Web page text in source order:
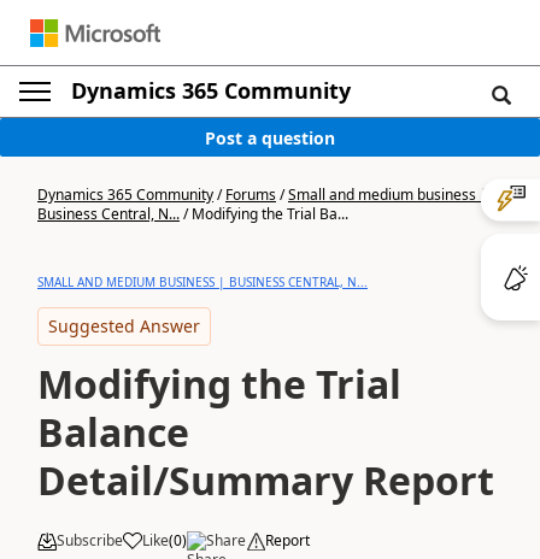
Dynamics 365 Community
Post a question
Dynamics 365 Community/Forums/Small and medium business |
Business Central, N.../Modifying the Trial Ba...
SMALL AND MEDIUM BUSINESS | BUSINESS CENTRAL, N...
Suggested Answer
Modifying the Trial
Balance
Detail/Summary Report
Subscribe Like(0) Share Report